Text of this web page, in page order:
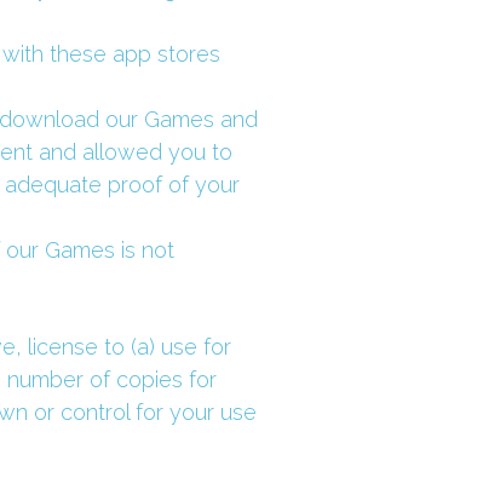
these app stores
our Games and
and allowed you to
adequate proof of your
Games is not
license to (a) use for
number of copies for
or control for your use